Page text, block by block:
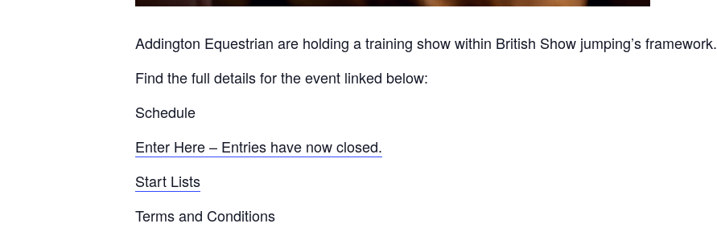
Addington Equestrian are holding a training show within British Show jumping’s framework.
Find the full details for the event linked below:
Schedule
Enter Here – Entries have now closed.
Start Lists
Terms and Conditions